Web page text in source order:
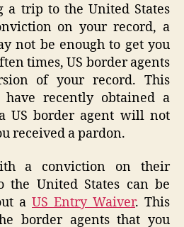
trip to the United States
on your record, a
not be enough to get you
times, US border agents
of your record. This
recently obtained a
US border agent will not
received a pardon.
a conviction on their
the United States can be
a US Entry Waiver. This
border agents that you